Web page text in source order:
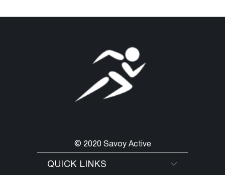
© 2020 Savoy Active
QUICK LINKS